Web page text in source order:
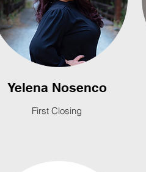
Yelena Nosenco
First Closing